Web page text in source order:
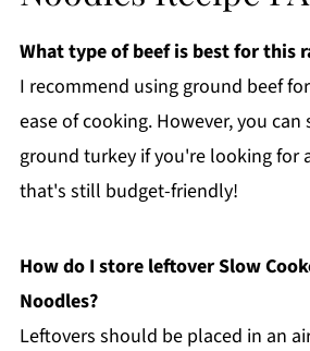
What type of beef is best for this
I recommend using ground beef
ease of cooking. However, you
ground turkey if you're looking for
that's still budget-friendly!
How do I store leftover Slow
Noodles?
Leftovers should be placed in an